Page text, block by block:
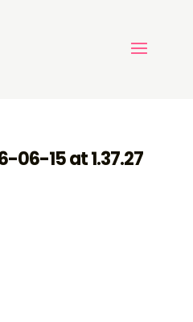
06-15 at 1.37.27